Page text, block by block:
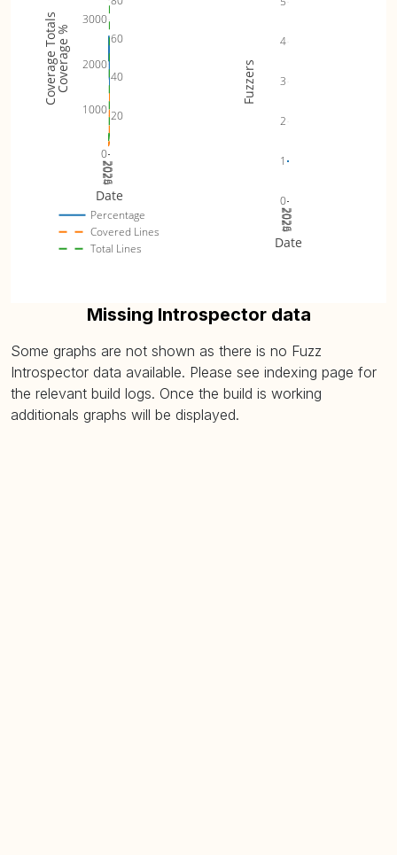
2024
2025
2026
20
40
60
0
1000
2000
3000
Percentage
Covered Lines
Total Lines
Date
Coverage %
Coverage Totals
2024
2025
2026
0
1
2
3
4
Date
Fuzzers
Missing Introspector data
Some graphs are not shown as there is no Fuzz
Introspector data available. Please see indexing page for
the relevant build logs. Once the build is working
additionals graphs will be displayed.